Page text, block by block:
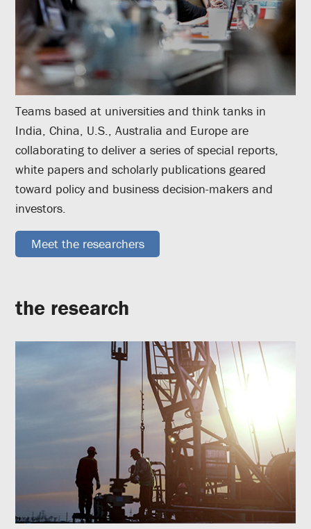
Teams based at universities and think tanks in
India, China, U.S., Australia and Europe are
collaborating to deliver a series of special reports,
white papers and scholarly publications geared
toward policy and business decision-makers and
investors.
Meet the researchers
the research